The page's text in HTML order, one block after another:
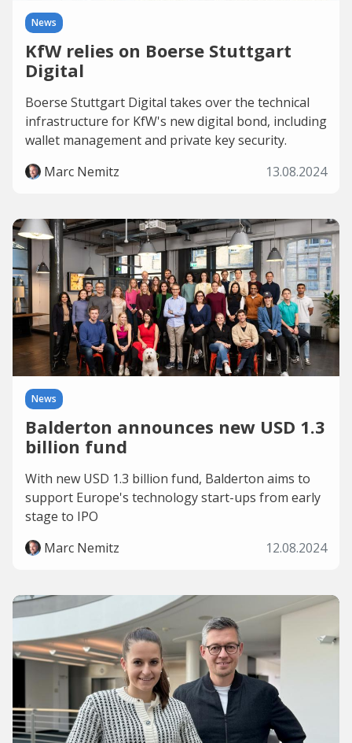
News
KfW relies on Boerse Stuttgart
Digital
Boerse Stuttgart Digital takes over the technical
infrastructure for KfW's new digital bond, including
wallet management and private key security.
Marc Nemitz
13.08.2024
News
Balderton announces new USD 1.3
billion fund
With new USD 1.3 billion fund, Balderton aims to
support Europe's technology start-ups from early
stage to IPO
Marc Nemitz
12.08.2024